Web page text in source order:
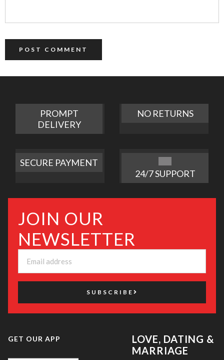
PROMPT
DELIVERY
NO RETURNS
SECURE PAYMENT
24/7 SUPPORT
JOIN OUR
NEWSLETTER
SUBSCRIBE
GET OUR APP
LOVE, DATING &
MARRIAGE